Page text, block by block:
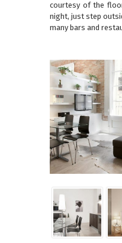
courtesy of the
night, just step
many bars and